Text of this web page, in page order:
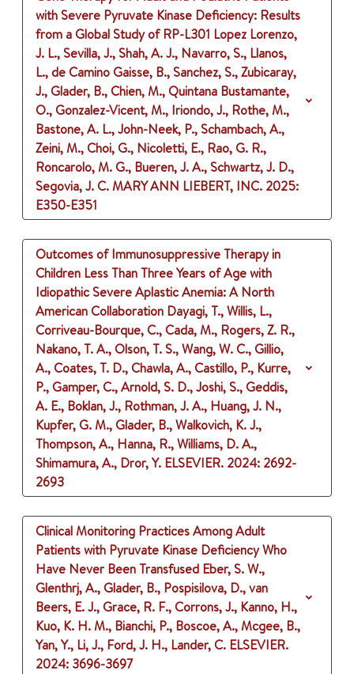
with Severe Pyruvate Kinase Deficiency: Results
from a Global Study of RP-L301 Lopez Lorenzo,
J. L., Sevilla, J., Shah, A. J., Navarro, S., Llanos,
L., de Camino Gaisse, B., Sanchez, S., Zubicaray,
J., Glader, B., Chien, M., Quintana Bustamante,
O., Gonzalez-Vicent, M., Iriondo, J., Rothe, M.,
Bastone, A. L., John-Neek, P., Schambach, A.,
Zeini, M., Choi, G., Nicoletti, E., Rao, G. R.,
Roncarolo, M. G., Bueren, J. A., Schwartz, J. D.,
Segovia, J. C.MARY ANN LIEBERT, INC. 2025:
E350-E351
Outcomes of Immunosuppressive Therapy in
Children Less Than Three Years of Age with
Idiopathic Severe Aplastic Anemia: A North
American Collaboration Dayagi, T., Willis, L.,
Corriveau-Bourque, C., Cada, M., Rogers, Z. R.,
Nakano, T. A., Olson, T. S., Wang, W. C., Gillio,
A., Coates, T. D., Chawla, A., Castillo, P., Kurre,
P., Gamper, C., Arnold, S. D., Joshi, S., Geddis,
A. E., Boklan, J., Rothman, J. A., Huang, J. N.,
Kupfer, G. M., Glader, B., Walkovich, K. J.,
Thompson, A., Hanna, R., Williams, D. A.,
Shimamura, A., Dror, Y. ELSEVIER. 2024: 2692-
2693
Clinical Monitoring Practices Among Adult
Patients with Pyruvate Kinase Deficiency Who
Have Never Been Transfused Eber, S. W.,
Glenthrj, A., Glader, B., Pospisilova, D., van
Beers, E. J., Grace, R. F., Corrons, J., Kanno, H.,
Kuo, K. H. M., Bianchi, P., Boscoe, A., Mcgee, B.,
Yan, Y., Li, J., Ford, J. H., Lander, C. ELSEVIER.
2024: 3696-3697